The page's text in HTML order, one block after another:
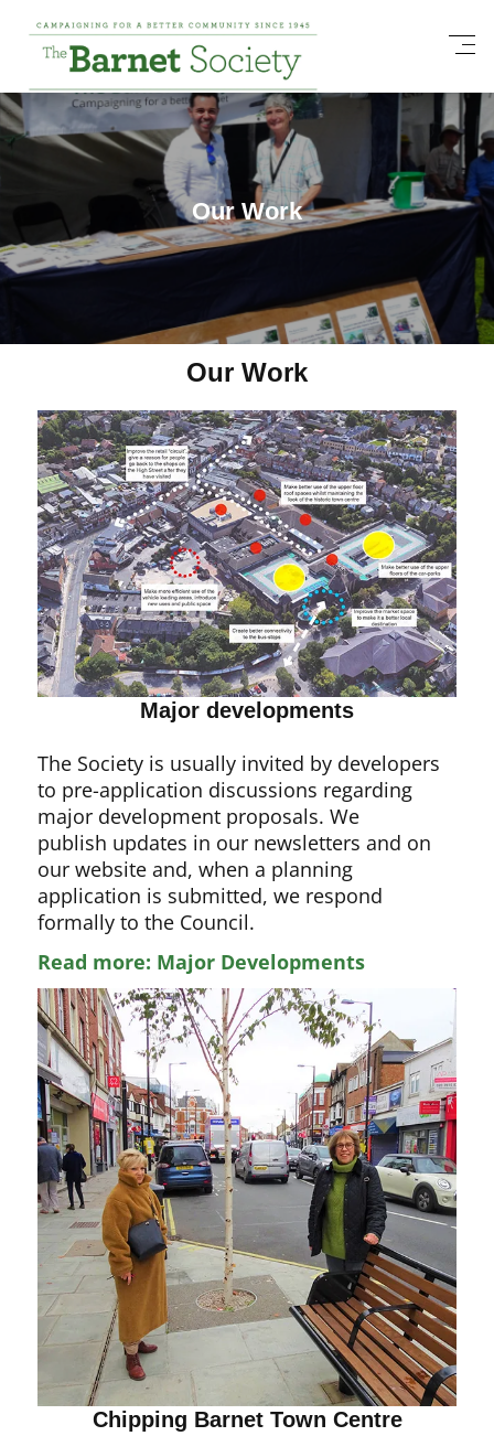
Our Work
Our Work
Major developments
The Society is usually invited by developers
to pre-application discussions regarding
major development proposals. We
publish updates in our newsletters and on
our website and, when a planning
application is submitted, we respond
formally to the Council.
Read more: Major Developments
Chipping Barnet Town Centre